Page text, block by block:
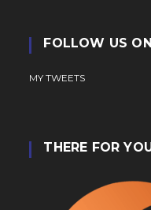
FOLLOW US
MY TWEETS
THERE FOR